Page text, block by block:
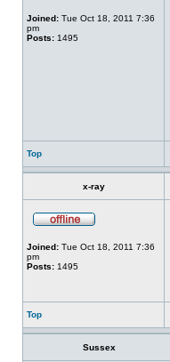
Joined: Tue Oct 18, 2011 7:36
pm
Posts: 1495
Top
x-ray
Joined: Tue Oct 18, 2011 7:36
pm
Posts: 1495
Top
Sussex